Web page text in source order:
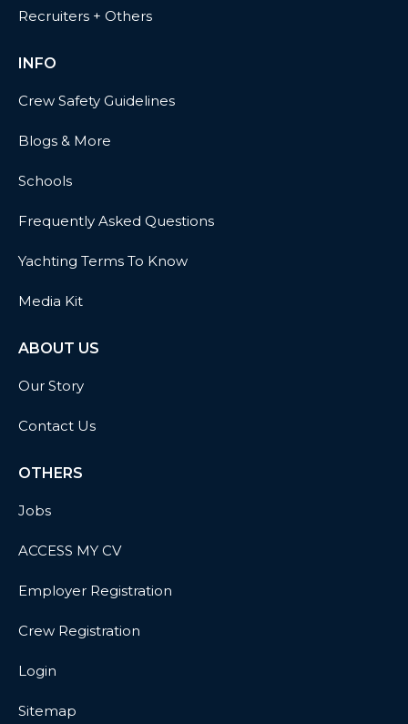
Recruiters + Others
INFO
Crew Safety Guidelines
Blogs & More
Schools
Frequently Asked Questions
Yachting Terms To Know
Media Kit
ABOUT US
Our Story
Contact Us
OTHERS
Jobs
ACCESS MY CV
Employer Registration
Crew Registration
Login
Sitemap